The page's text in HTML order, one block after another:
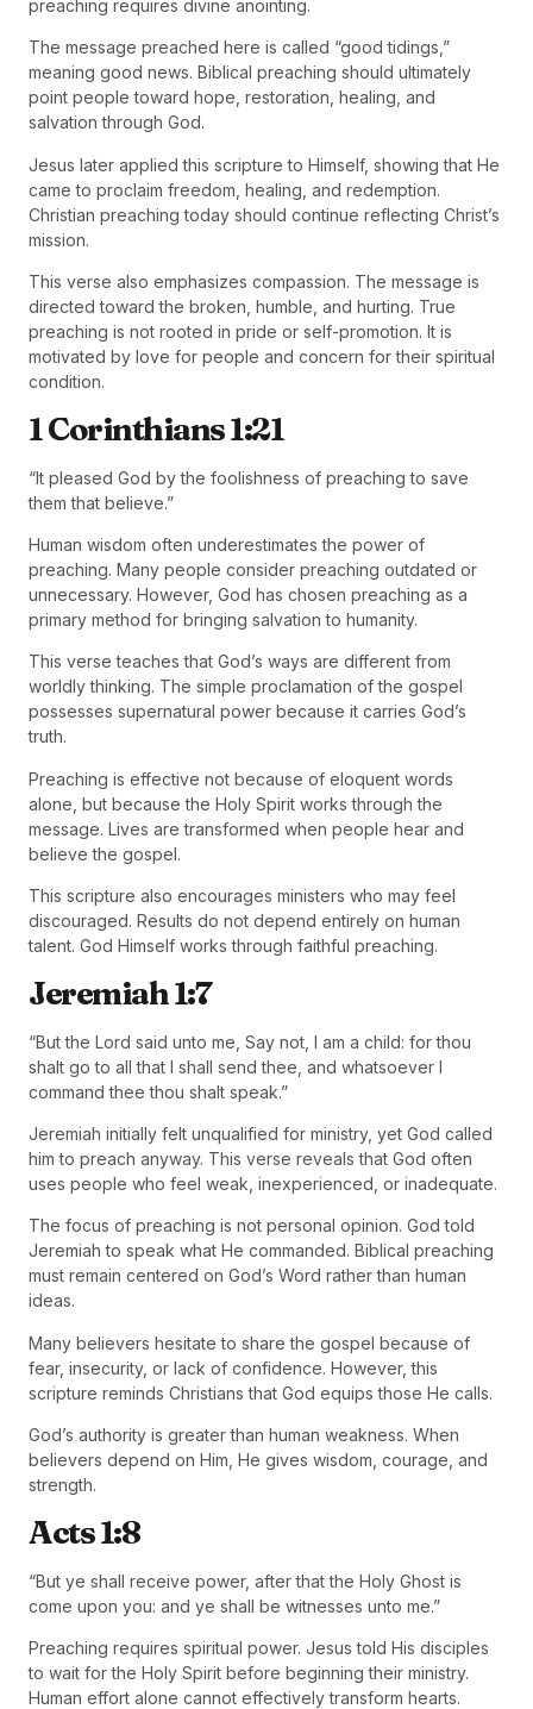
preaching requires divine anointing.
The message preached here is called “good tidings,”
meaning good news. Biblical preaching should ultimately
point people toward hope, restoration, healing, and
salvation through God.
Jesus later applied this scripture to Himself, showing that He
came to proclaim freedom, healing, and redemption.
Christian preaching today should continue reflecting Christ’s
mission.
This verse also emphasizes compassion. The message is
directed toward the broken, humble, and hurting. True
preaching is not rooted in pride or self-promotion. It is
motivated by love for people and concern for their spiritual
condition.
1 Corinthians 1:21
“It pleased God by the foolishness of preaching to save
them that believe.”
Human wisdom often underestimates the power of
preaching. Many people consider preaching outdated or
unnecessary. However, God has chosen preaching as a
primary method for bringing salvation to humanity.
This verse teaches that God’s ways are different from
worldly thinking. The simple proclamation of the gospel
possesses supernatural power because it carries God’s
truth.
Preaching is effective not because of eloquent words
alone, but because the Holy Spirit works through the
message. Lives are transformed when people hear and
believe the gospel.
This scripture also encourages ministers who may feel
discouraged. Results do not depend entirely on human
talent. God Himself works through faithful preaching.
Jeremiah 1:7
“But the Lord said unto me, Say not, I am a child: for thou
shalt go to all that I shall send thee, and whatsoever I
command thee thou shalt speak.”
Jeremiah initially felt unqualified for ministry, yet God called
him to preach anyway. This verse reveals that God often
uses people who feel weak, inexperienced, or inadequate.
The focus of preaching is not personal opinion. God told
Jeremiah to speak what He commanded. Biblical preaching
must remain centered on God’s Word rather than human
ideas.
Many believers hesitate to share the gospel because of
fear, insecurity, or lack of confidence. However, this
scripture reminds Christians that God equips those He calls.
God’s authority is greater than human weakness. When
believers depend on Him, He gives wisdom, courage, and
strength.
Acts 1:8
“But ye shall receive power, after that the Holy Ghost is
come upon you: and ye shall be witnesses unto me.”
Preaching requires spiritual power. Jesus told His disciples
to wait for the Holy Spirit before beginning their ministry.
Human effort alone cannot effectively transform hearts.